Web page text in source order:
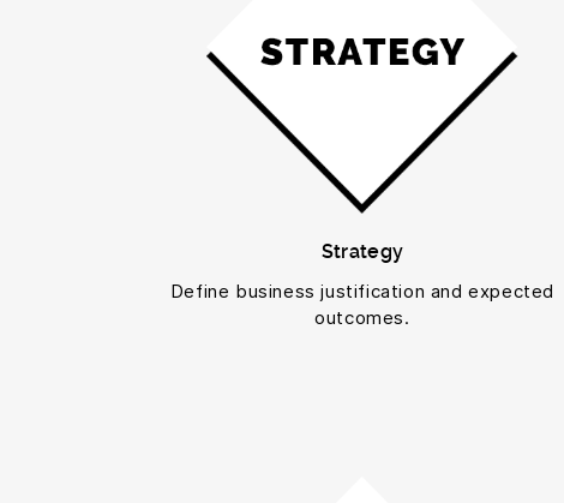
Strategy
Define business justification and expected
outcomes.